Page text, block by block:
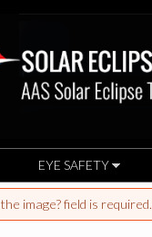
EYE SAFETY
image? field is required.